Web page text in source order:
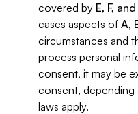
covered by E, F,
cases aspects of A,
circumstances and
process personal
consent, it may be
consent,
laws apply.